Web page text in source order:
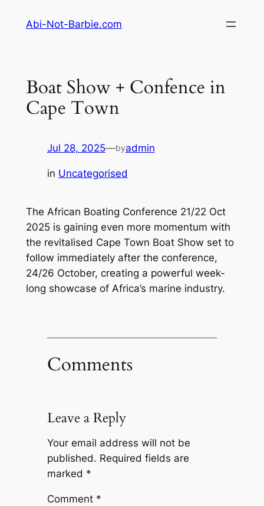
Abi-Not-Barbie.com
Boat Show + Confence in
Cape Town
Jul 28, 2025—byadmin
in Uncategorised
The African Boating Conference 21/22 Oct
2025 is gaining even more momentum with
the revitalised Cape Town Boat Show set to
follow immediately after the conference,
24/26 October, creating a powerful week-
long showcase of Africa’s marine industry.
Comments
Leave a Reply
Your email address will not be
published. Required fields are
marked *
Comment *